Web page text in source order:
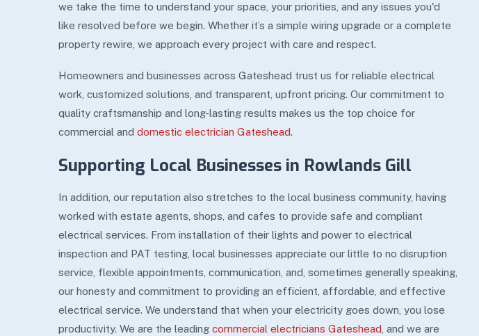
we take the time to understand your space, your priorities, and any issues you'd
like resolved before we begin. Whether it’s a simple wiring upgrade or a complete
property rewire, we approach every project with care and respect.
Homeowners and businesses across Gateshead trust us for reliable electrical
work, customized solutions, and transparent, upfront pricing. Our commitment to
quality craftsmanship and long-lasting results makes us the top choice for
commercial and domestic electrician Gateshead.
Supporting Local Businesses in Rowlands Gill
In addition, our reputation also stretches to the local business community, having
worked with estate agents, shops, and cafes to provide safe and compliant
electrical services. From installation of their lights and power to electrical
inspection and PAT testing, local businesses appreciate our little to no disruption
service, flexible appointments, communication, and, sometimes generally speaking,
our honesty and commitment to providing an efficient, affordable, and effective
electrical service. We understand that when your electricity goes down, you lose
productivity. We are the leading commercial electricians Gateshead, and we are